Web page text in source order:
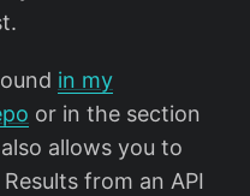
in my
or in the section
allows you to
from an API